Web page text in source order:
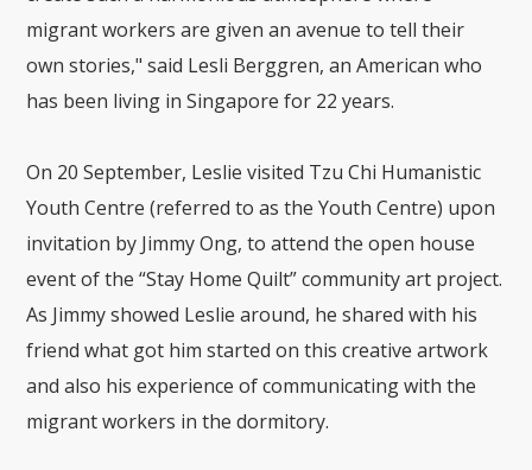
migrant workers are given an avenue to tell their
own stories," said Lesli Berggren, an American who
has been living in Singapore for 22 years.
On 20 September, Leslie visited Tzu Chi Humanistic
Youth Centre (referred to as the Youth Centre) upon
invitation by Jimmy Ong, to attend the open house
event of the “Stay Home Quilt” community art project.
As Jimmy showed Leslie around, he shared with his
friend what got him started on this creative artwork
and also his experience of communicating with the
migrant workers in the dormitory.